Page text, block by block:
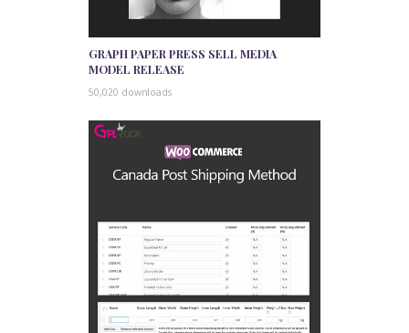
GRAPH PAPER PRESS SELL MEDIA
MODEL RELEASE
50,020 downloads